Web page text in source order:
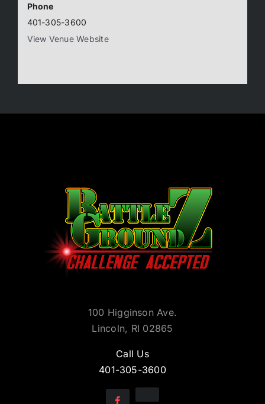
Phone
401-305-3600
View Venue Website
100 Higginson Ave.
Lincoln, RI 02865
Call Us
401-305-3600